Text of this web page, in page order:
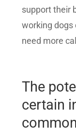
support their
working dogs
need more
The
certain